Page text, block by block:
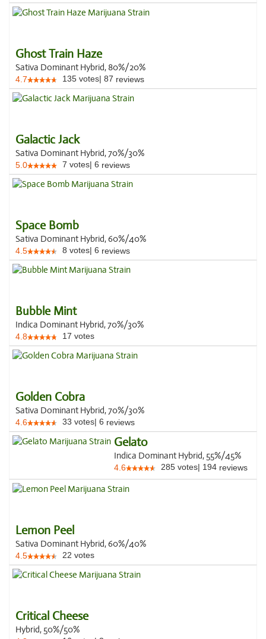
Ghost Train Haze
Sativa Dominant Hybrid, 80%/20%
4.7 135 votes| 87 reviews
Galactic Jack
Sativa Dominant Hybrid, 70%/30%
5.0 7 votes| 6 reviews
Space Bomb
Sativa Dominant Hybrid, 60%/40%
4.5 8 votes| 6 reviews
Bubble Mint
Indica Dominant Hybrid, 70%/30%
4.8 17 votes
Golden Cobra
Sativa Dominant Hybrid, 70%/30%
4.6 33 votes| 6 reviews
Gelato
Indica Dominant Hybrid, 55%/45%
4.6 285 votes| 194 reviews
Lemon Peel
Sativa Dominant Hybrid, 60%/40%
4.5 22 votes
Critical Cheese
Hybrid, 50%/50%